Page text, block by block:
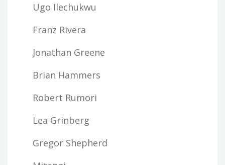
Ugo Ilechukwu
Franz Rivera
Jonathan Greene
Brian Hammers
Robert Rumori
Lea Grinberg
Gregor Shepherd